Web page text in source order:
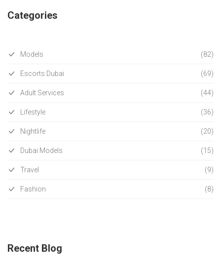
Categories
Models (82)
Escorts Dubai (69)
Adult Services (44)
Lifestyle (36)
Nightlife (20)
Dubai Models (15)
Travel (9)
Fashion (8)
Recent Blog